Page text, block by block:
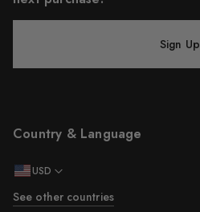
Country & Language
USD
See other countries
Sign Up